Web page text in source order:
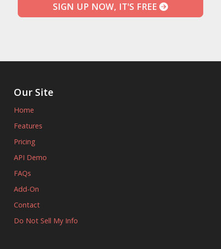
SIGN UP NOW, IT'S FREE
Our Site
Home
Features
Pricing
API Demo
FAQs
Add-On
Contact
Do Not Sell My Info